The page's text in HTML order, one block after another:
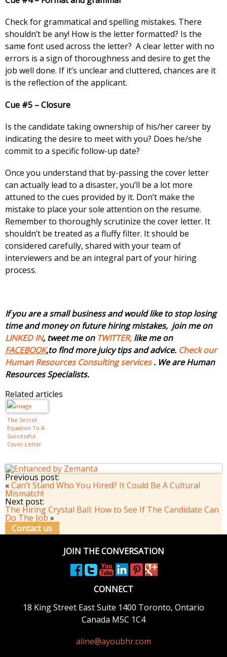
Check for grammatical and spelling mistakes. There
shouldn’t be any! How is the letter formatted? Is the
same font used across the letter? A clear letter with no
errors is a sign of thoroughness and desire to get the
job well done. If it’s unclear and cluttered, chances are it
is the reflection of the applicant.
Cue #5 – Closure
Is the candidate taking ownership of his/her career by
indicating the desire to meet with you? Does he/she
commit to a specific follow-up date?
Once you understand that by-passing the cover letter
can actually lead to a disaster, you’ll be a lot more
attuned to the cues provided by it. Don’t make the
mistake to place your sole attention on the resume.
Remember to thoroughly scrutinize the cover letter. It
shouldn’t be treated as a fluffy filter. It should be
considered carefully, shared with your team of
interviewers and be an integral part of your hiring
process.
If you are a small business and would like to stop losing
time and money on future hiring mistakes, join me on
LINKED IN, tweet me on TWITTER, like me on
FACEBOOK.to find more juicy tips and advice. Check our
Human Resources Consulting services. We are Human
Resources Specialists.
Related articles
The Secret
Equation To A
Successful
Cover Letter
Previous post:
«Can’t Stand Who You Hired? It Could Be A Cultural
Mismatch!
Next post:
The Hiring Crystal Ball: How to See If The Candidate Can
Do The Job »
Contact us
JOIN THE CONVERSATION
CONNECT
18 King Street EastSuite 1400 Toronto, Ontario
Canada M5C 1C4
aline@ayoubhr.com